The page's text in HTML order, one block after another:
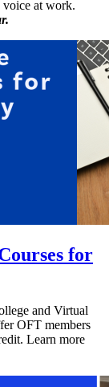
voice at work.
for
and Virtual
OFT members
Learn more